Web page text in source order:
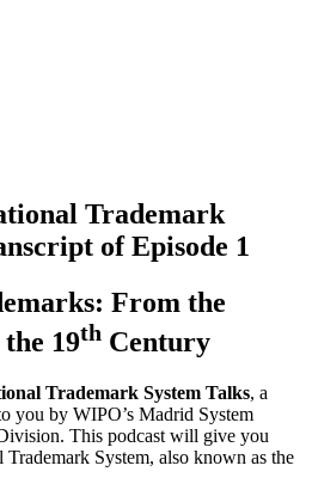
Trademark
of Episode 1
From the
19th Century
Trademark System Talks, a
you by WIPO’s Madrid System
This podcast will give you
System, also known as the